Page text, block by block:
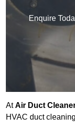
Enquire
AtAir Duct
HVAC duct